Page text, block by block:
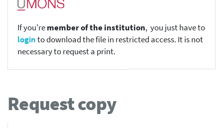
If you'remember of the institution, you just have to
loginto download the file in restricted access. It is not
necessary to request a print.
Request copy